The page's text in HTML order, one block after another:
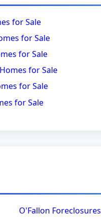
for Sale
for Sale
for Sale
for Sale
for Sale
for Sale
O'Fallon Foreclosures